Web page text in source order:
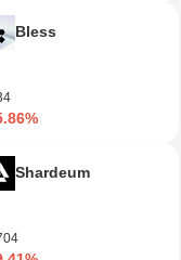
Bless
Shardeum